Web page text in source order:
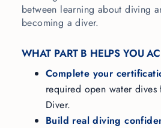
between learning about diving
becoming a diver.
WHAT PART B HELPS YOU
Complete your
required open water
Diver.
Build real diving